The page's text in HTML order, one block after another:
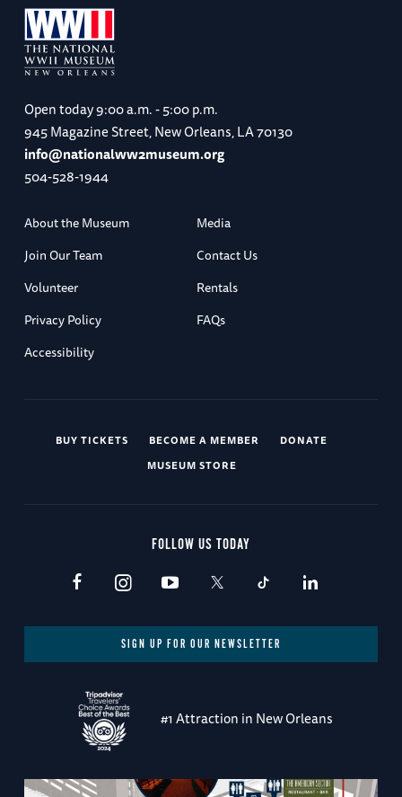
Open today9:00 a.m. - 5:00 p.m.
945 Magazine Street, New Orleans, LA 70130
info@nationalww2museum.org
504-528-1944
About the Museum
Media
Join Our Team
Contact Us
Volunteer
Rentals
Privacy Policy
FAQs
Accessibility
BUY TICKETS BECOME A MEMBER
DONATE
MUSEUM STORE
FOLLOW US TODAY
SIGN UP FOR OUR NEWSLETTER
#1 Attraction in New Orleans